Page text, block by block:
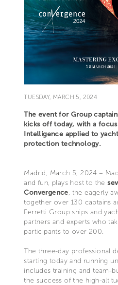
TUESDAY, MARCH 5, 2024
The event for Group
kicks off today, with a
Intelligence applied to
protection technology.
Madrid, March 5, 2024 –
and fun, plays host to the
Convergence, the eagerly
together over 130 captains
Ferretti Group ships and
partners and experts who
participants to over 200.
The three-day professional
starting today and running
includes training and team-
the success of the high-